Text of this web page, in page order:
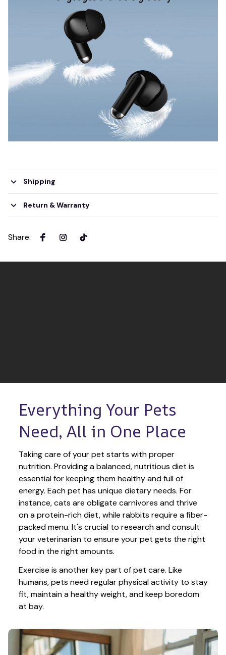
Shipping
Return & Warranty
Share:
Everything Your Pets
Need, All in One Place
Taking care of your pet starts with proper
nutrition. Providing a balanced, nutritious diet is
essential for keeping them healthy and full of
energy. Each pet has unique dietary needs. For
instance, cats are obligate carnivores and thrive
on a protein-rich diet, while rabbits require a fiber-
packed menu. It's crucial to research and consult
your veterinarian to ensure your pet gets the right
food in the right amounts.
Exercise is another key part of pet care. Like
humans, pets need regular physical activity to stay
fit, maintain a healthy weight, and keep boredom
at bay.